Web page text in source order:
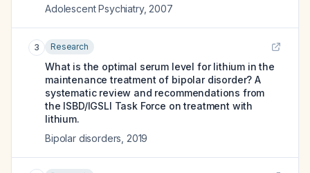
Adolescent Psychiatry, 2007
3 Research
What is the optimal serum level for lithium in the
maintenance treatment of bipolar disorder? A
systematic review and recommendations from
the ISBD/IGSLI Task Force on treatment with
lithium.
Bipolar disorders 2019